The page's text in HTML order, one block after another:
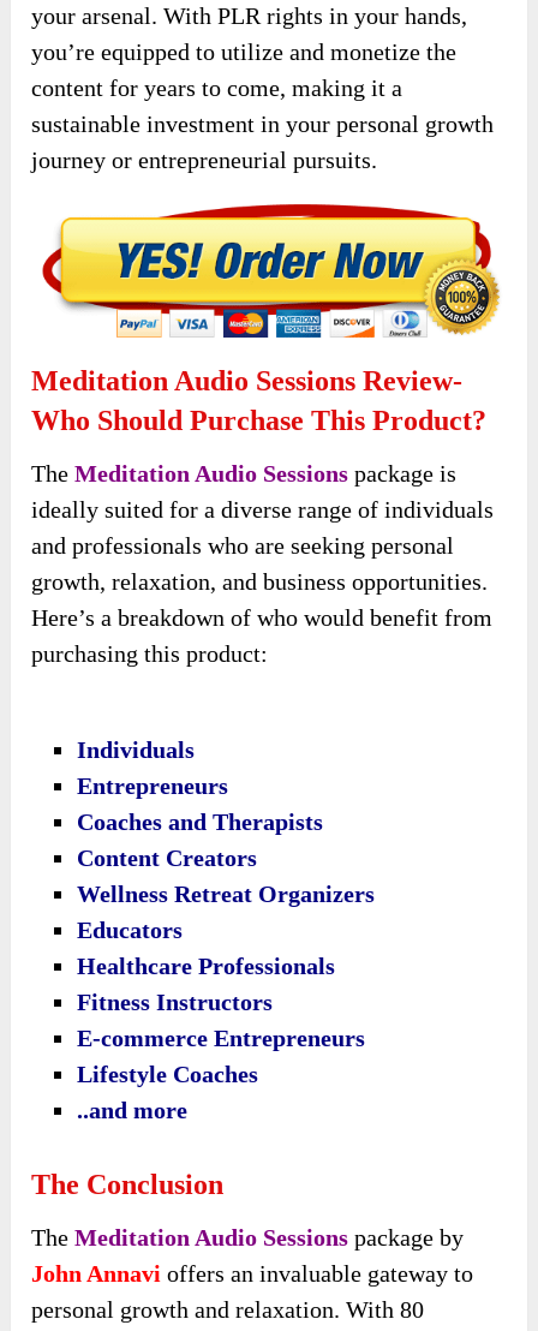
your arsenal. With PLR rights in your hands,
you’re equipped to utilize and monetize the
content for years to come, making it a
sustainable investment in your personal growth
journey or entrepreneurial pursuits.
Meditation Audio Sessions Review-
Who Should Purchase This Product?
TheMeditation Audio Sessions package is
ideally suited for a diverse range of individuals
and professionals who are seeking personal
growth, relaxation, and business opportunities.
Here’s a breakdown of who would benefit from
purchasing this product:
Individuals
Entrepreneurs
Coaches and Therapists
Content Creators
Wellness Retreat Organizers
Educators
Healthcare Professionals
Fitness Instructors
E-commerce Entrepreneurs
Lifestyle Coaches
..and more
The Conclusion
TheMeditation Audio Sessions package by
John Annavi offers an invaluable gateway to
personal growth and relaxation. With 80